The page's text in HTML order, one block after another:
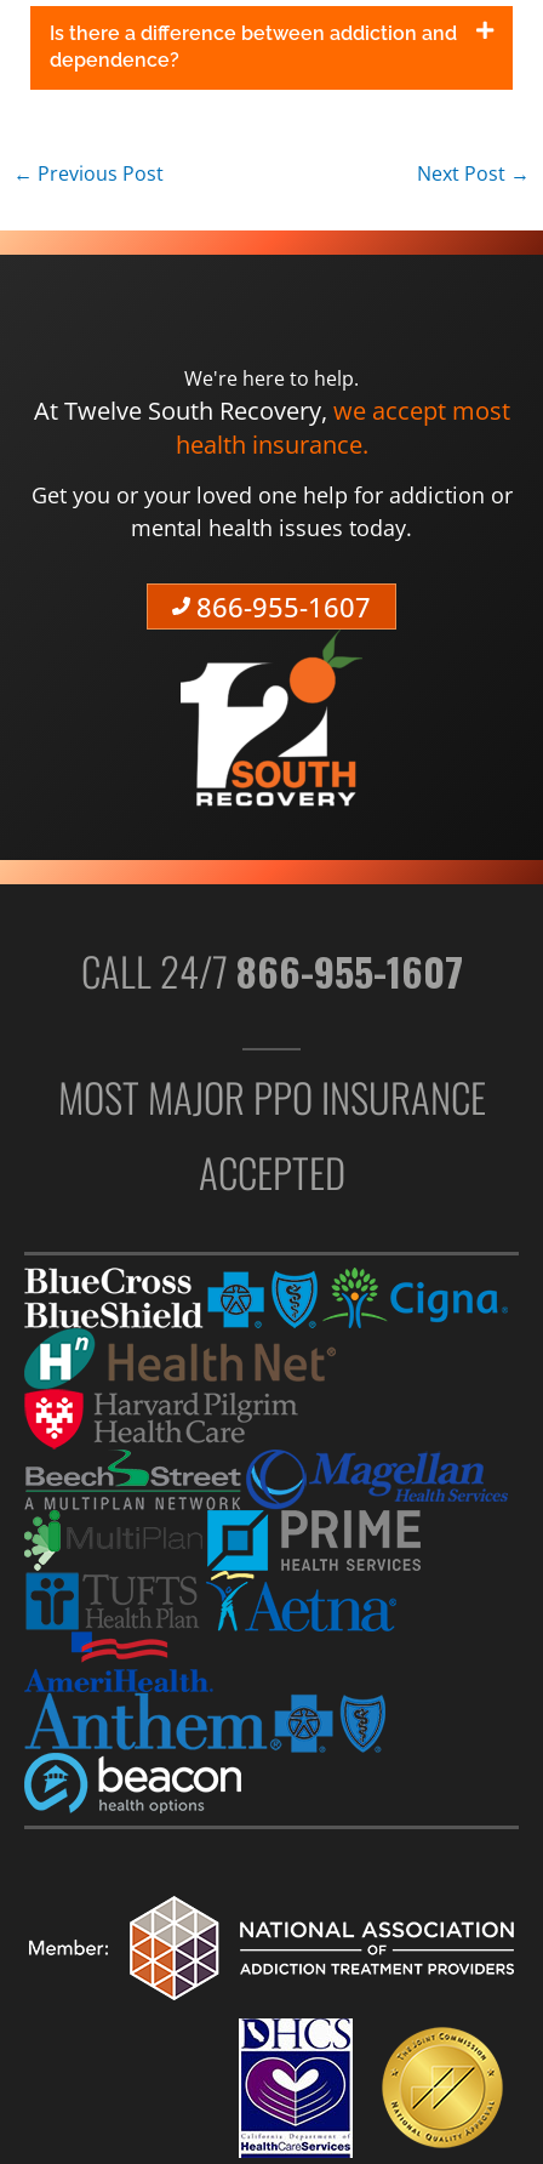
Is there a difference between addiction and
dependence?
← Previous Post Next Post →
We're here to help.
At Twelve South Recovery, we accept most
health insurance.
Get you or your loved one help for addiction or
mental health issues today.
866-955-1607
CALL 24/7866-955-1607
MOST MAJOR PPO INSURANCE
ACCEPTED